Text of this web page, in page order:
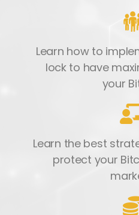
Learn how to
lock to have
your
Learn the best
protect your